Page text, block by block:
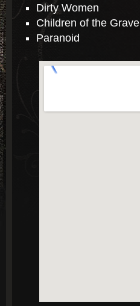
Dirty Women
Children of the Grave
Paranoid